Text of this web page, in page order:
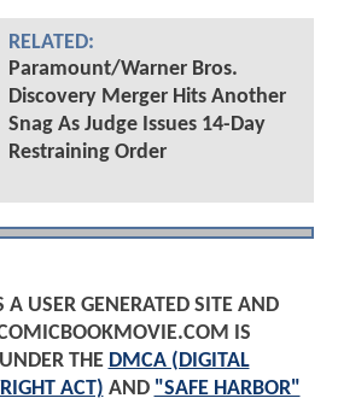
RELATED:
Paramount/Warner Bros.
Discovery Merger Hits Another
Snag As Judge Issues 14-Day
Restraining Order
USER GENERATED SITE AND
IS
THE DMCA (DIGITAL
ACT) AND "SAFE HARBOR"